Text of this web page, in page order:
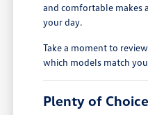
and comfortable makes
your day.
Take a moment to
which models match
Plenty of